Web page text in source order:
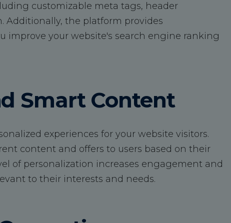
customizable meta tags, header
Additionally, the platform provides
improve your website's search engine ranking
Smart Content
experiences for your website visitors.
content and offers to users based on their
of personalization increases engagement and
to their interests and needs.